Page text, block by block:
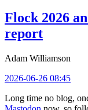
Flock 2026
report
Adam Williamson
2026-06-26 08:45
Long time no blog,